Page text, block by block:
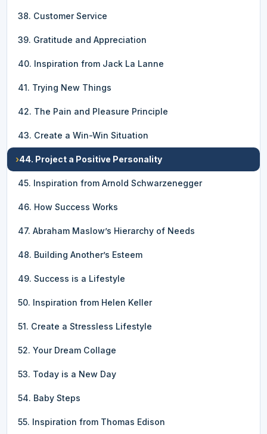
38. Customer Service
39. Gratitude and Appreciation
40. Inspiration from Jack La Lanne
41. Trying New Things
42. The Pain and Pleasure Principle
43. Create a Win-Win Situation
›44. Project a Positive Personality
45. Inspiration from Arnold Schwarzenegger
46. How Success Works
47. Abraham Maslow’s Hierarchy of Needs
48. Building Another’s Esteem
49. Success is a Lifestyle
50. Inspiration from Helen Keller
51. Create a Stressless Lifestyle
52. Your Dream Collage
53. Today is a New Day
54. Baby Steps
55. Inspiration from Thomas Edison